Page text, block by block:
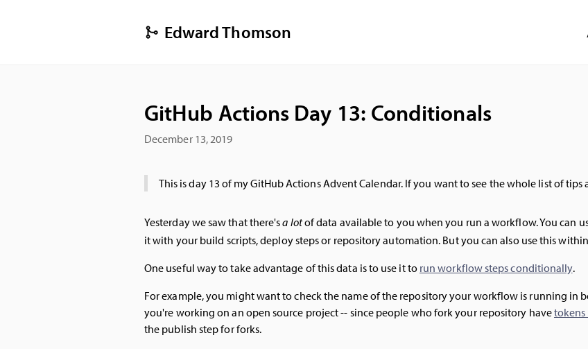
Edward Thomson
GitHub Actions Day 13: Conditionals
December 13, 2019
This is day 13 of my GitHub Actions Advent Calendar. If you want to see the whole list of tips
Yesterday we saw that there'sa lotof data available to you when you run a workflow. You can
it with your build scripts, deploy steps or repository automation. But you can also use this
One useful way to take advantage of this data is to use it to run workflow steps conditionally.
For example, you might want to check the name of the repository your workflow is running in
you're working on an open source project -- since people who fork your repository have
the publish step for forks.